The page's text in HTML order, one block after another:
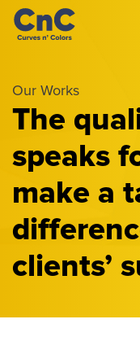
Our Works
The
speaks
make a
clients’